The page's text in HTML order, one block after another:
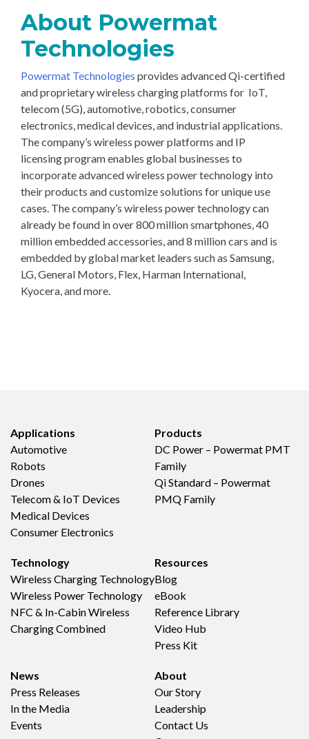
About Powermat
Technologies
Powermat Technologies provides advanced Qi-certified
and proprietary wireless charging platforms for IoT,
telecom (5G), automotive, robotics, consumer
electronics, medical devices, and industrial applications.
The company’s wireless power platforms and IP
licensing program enables global businesses to
incorporate advanced wireless power technology into
their products and customize solutions for unique use
cases. The company’s wireless power technology can
already be found in over 800 million smartphones, 40
million embedded accessories, and 8 million cars and is
embedded by global market leaders such as Samsung,
LG, General Motors, Flex, Harman International,
Kyocera, and more.
Applications
Automotive
Robots
Drones
Telecom & IoT Devices
Medical Devices
Consumer Electronics
Products
DC Power – Powermat PMT
Family
Qi Standard – Powermat
PMQ Family
Technology
Wireless Charging Technology
Wireless Power Technology
NFC & In-Cabin Wireless
Charging Combined
Resources
Blog
eBook
Reference Library
Video Hub
Press Kit
News
Press Releases
In the Media
Events
About
Our Story
Leadership
Contact Us